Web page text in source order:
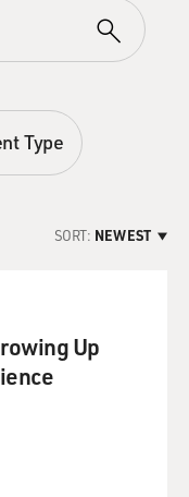
Type
SORT: NEWEST
Up